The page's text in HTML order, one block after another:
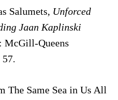
Salumets, Unforced
Jaan Kaplinski
McGill-Queens
The Same Sea in Us All